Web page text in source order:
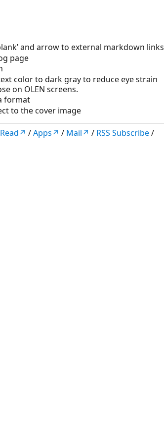
and arrow to external markdown links
page
color to dark gray to reduce eye strain
on OLEN screens.
format
to the cover image
Read↗ /Apps↗ / Mail↗ / RSS Subscribe/